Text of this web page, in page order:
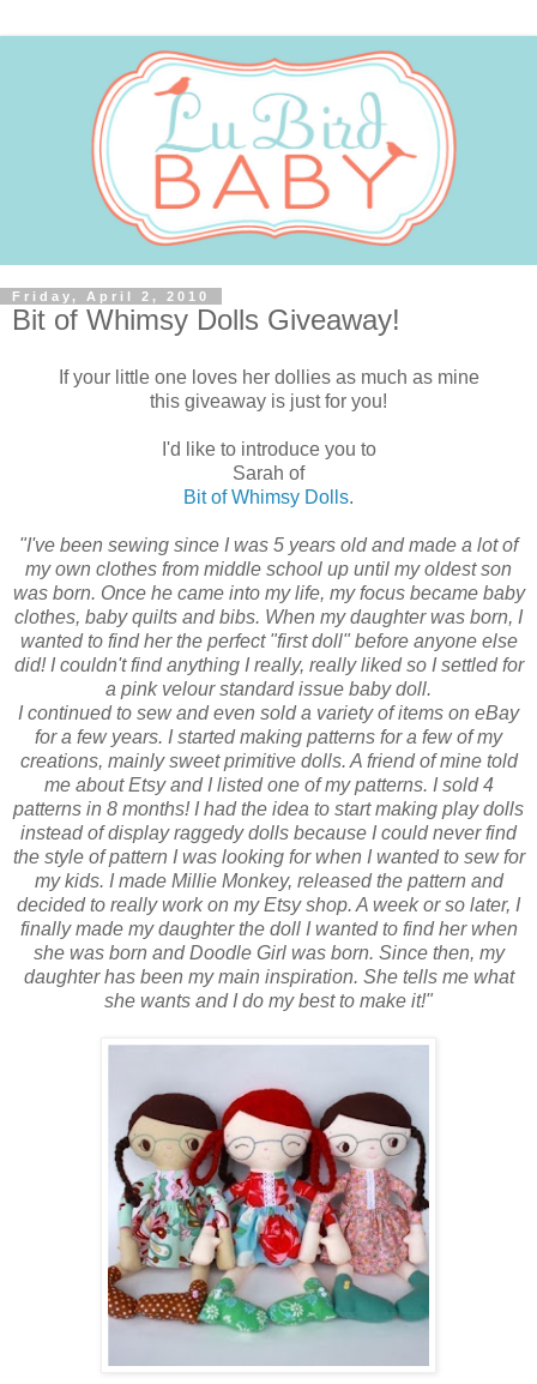
Friday, April 2, 2010
Bit of Whimsy Dolls Giveaway!
If your little one loves her dollies as much as mine
this giveaway is just for you!
I'd like to introduce you to
Sarah of
Bit of Whimsy Dolls.
"I've been sewing since I was 5 years old and made a lot of
my own clothes from middle school up until my oldest son
was born. Once he came into my life, my focus became baby
clothes, baby quilts and bibs. When my daughter was born, I
wanted to find her the perfect "first doll" before anyone else
did! I couldn't find anything I really, really liked so I settled for
a pink velour standard issue baby doll.
I continued to sew and even sold a variety of items on eBay
for a few years. I started making patterns for a few of my
creations, mainly sweet primitive dolls. A friend of mine told
me about Etsy and I listed one of my patterns. I sold 4
patterns in 8 months! I had the idea to start making play dolls
instead of display raggedy dolls because I could never find
the style of pattern I was looking for when I wanted to sew for
my kids. I made Millie Monkey, released the pattern and
decided to really work on my Etsy shop. A week or so later, I
finally made my daughter the doll I wanted to find her when
she was born and Doodle Girl was born. Since then, my
daughter has been my main inspiration. She tells me what
she wants and I do my best to make it!"